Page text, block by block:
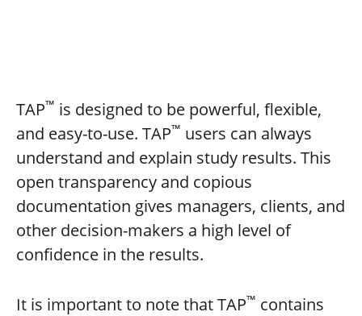
TAP™ is designed to be powerful, flexible,
and easy-to-use. TAP™ users can always
understand and explain study results. This
open transparency and copious
documentation gives managers, clients, and
other decision-makers a high level of
confidence in the results.
It is important to note that TAP™ contains